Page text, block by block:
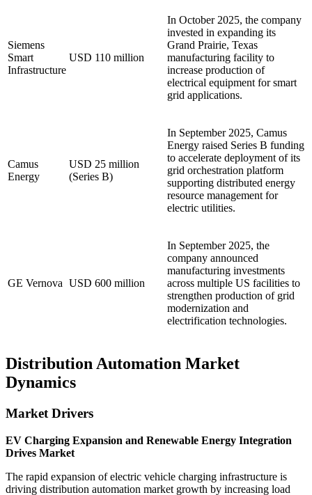
Siemens
Smart
Infrastructure
USD 110 million
In October 2025, the company
invested in expanding its
Grand Prairie, Texas
manufacturing facility to
increase production of
electrical equipment for smart
grid applications.
Camus
Energy
USD 25 million
(Series B)
In September 2025, Camus
Energy raised Series B funding
to accelerate deployment of its
grid orchestration platform
supporting distributed energy
resource management for
electric utilities.
GE Vernova USD 600 million
In September 2025, the
company announced
manufacturing investments
across multiple US facilities to
strengthen production of grid
modernization and
electrification technologies.
Distribution Automation Market
Dynamics
Market Drivers
EV Charging Expansion and Renewable Energy Integration
Drives Market
The rapid expansion of electric vehicle charging infrastructure is
driving distribution automation market growth by increasing load